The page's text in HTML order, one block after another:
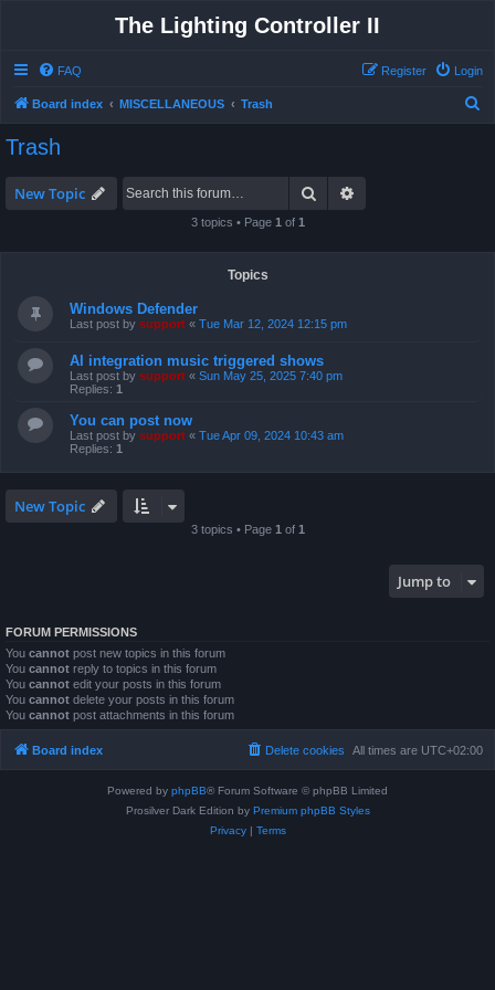
The Lighting Controller II
FAQ Login
Register
Board index MISCELLANEOUS Trash
Trash
New Topic Search
3 topics • Page 1 of 1
Topics
Windows Defender
Last post by support « Tue Mar 12, 2024 12:15 pm
AI integration music triggered shows
Last post by support « Sun May 25, 2025 7:40 pm
Replies: 1
You can post now
Last post by support « Tue Apr 09, 2024 10:43 am
Replies: 1
New Topic
3 topics • Page 1 of 1
Jump to
FORUM PERMISSIONS
You cannot post new topics in this forum
You cannot reply to topics in this forum
You cannot edit your posts in this forum
You cannot delete your posts in this forum
You cannot post attachments in this forum
Board index All times are UTC+02:00
Delete cookies
Powered by phpBB® Forum Software © phpBB Limited
Prosilver Dark Edition by Premium phpBB Styles
Privacy| Terms